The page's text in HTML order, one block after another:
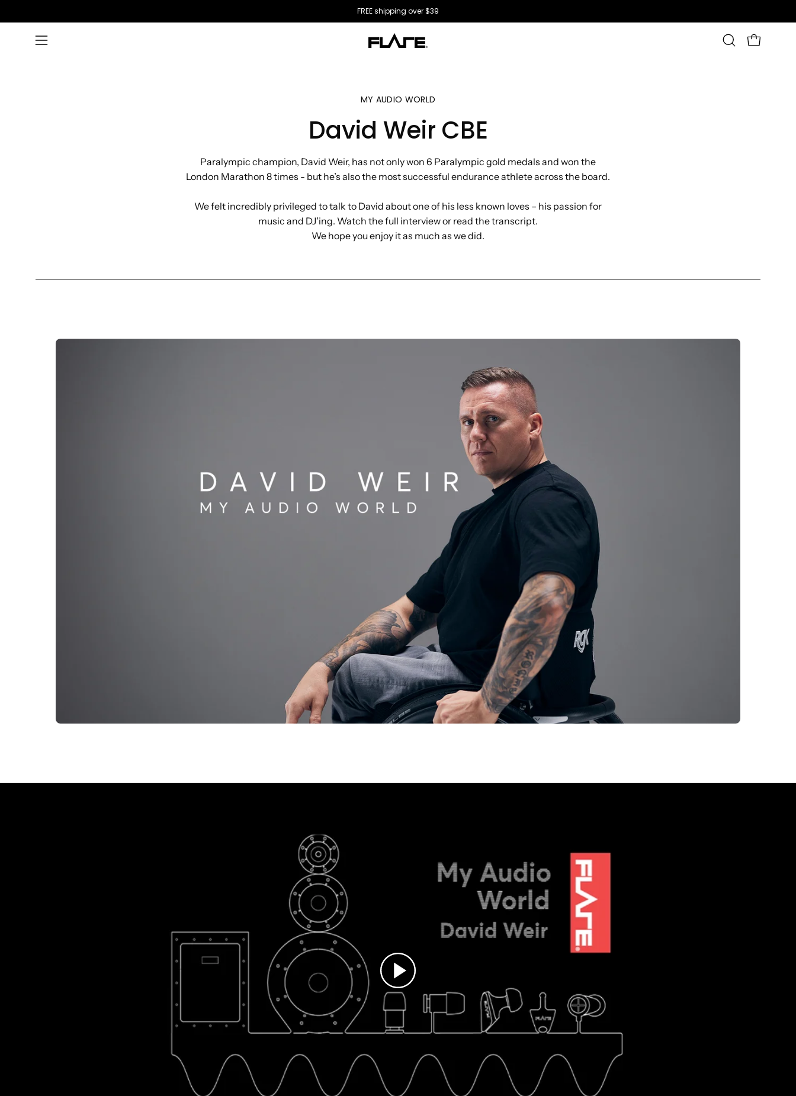
to
All US orders ship directly from the USA 🇺🇸
Open
OpenOPEN
MY AUDIO WORLD
David Weir CBE
Paralympic champion, David Weir, has not only won 6 Paralympic gold medals and won the
London Marathon 8 times - but he’s also the most successful endurance athlete across the board.
We felt incredibly privileged to talk to David about one of his less known loves – his passion for
music and DJ'ing. Watch the full interview or read the transcript.
We hope you enjoy it as much as we did.